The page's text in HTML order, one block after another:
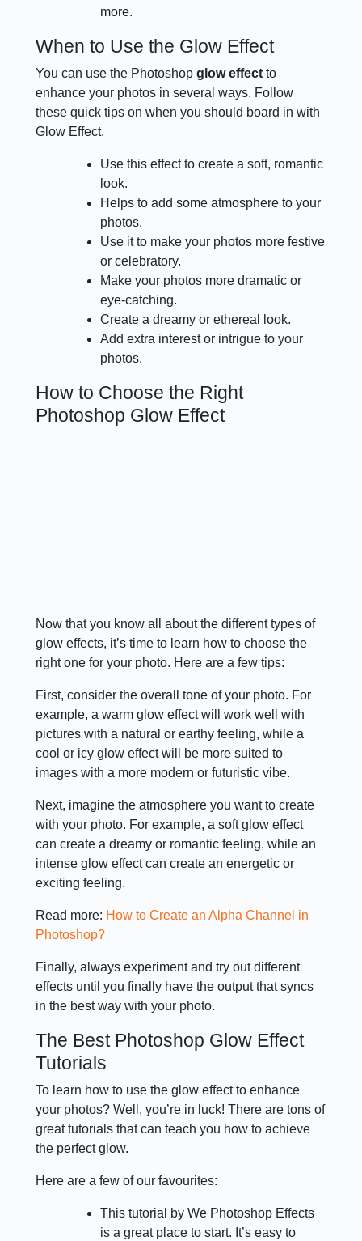
more.
When to Use the Glow Effect
You can use the Photoshop glow effect to
enhance your photos in several ways. Follow
these quick tips on when you should board in with
Glow Effect.
Use this effect to create a soft, romantic
look.
Helps to add some atmosphere to your
photos.
Use it to make your photos more festive
or celebratory.
Make your photos more dramatic or
eye-catching.
Create a dreamy or ethereal look.
Add extra interest or intrigue to your
photos.
How to Choose the Right
Photoshop Glow Effect
Now that you know all about the different types of
glow effects, it’s time to learn how to choose the
right one for your photo. Here are a few tips:
First, consider the overall tone of your photo. For
example, a warm glow effect will work well with
pictures with a natural or earthy feeling, while a
cool or icy glow effect will be more suited to
images with a more modern or futuristic vibe.
Next, imagine the atmosphere you want to create
with your photo. For example, a soft glow effect
can create a dreamy or romantic feeling, while an
intense glow effect can create an energetic or
exciting feeling.
Read more: How to Create an Alpha Channel in
Photoshop?
Finally, always experiment and try out different
effects until you finally have the output that syncs
in the best way with your photo.
The Best Photoshop Glow Effect
Tutorials
To learn how to use the glow effect to enhance
your photos? Well, you’re in luck! There are tons of
great tutorials that can teach you how to achieve
the perfect glow.
Here are a few of our favourites:
This tutorial by We Photoshop Effects
is a great place to start. It’s easy to